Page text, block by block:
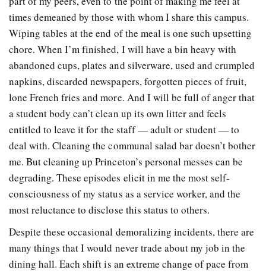
times demeaned by those with whom I share this campus.
Wiping tables at the end of the meal is one such upsetting
chore. When I’m finished, I will have a bin heavy with
abandoned cups, plates and silverware, used and crumpled
napkins, discarded newspapers, forgotten pieces of fruit,
lone French fries and more. And I will be full of anger that
a student body can’t clean up its own litter and feels
entitled to leave it for the staff — adult or student — to
deal with. Cleaning the communal salad bar doesn’t bother
me. But cleaning up Princeton’s personal messes can be
degrading. These episodes elicit in me the most self-
consciousness of my status as a service worker, and the
most reluctance to disclose this status to others.
Despite these occasional demoralizing incidents, there are
many things that I would never trade about my job in the
dining hall. Each shift is an extreme change of pace from